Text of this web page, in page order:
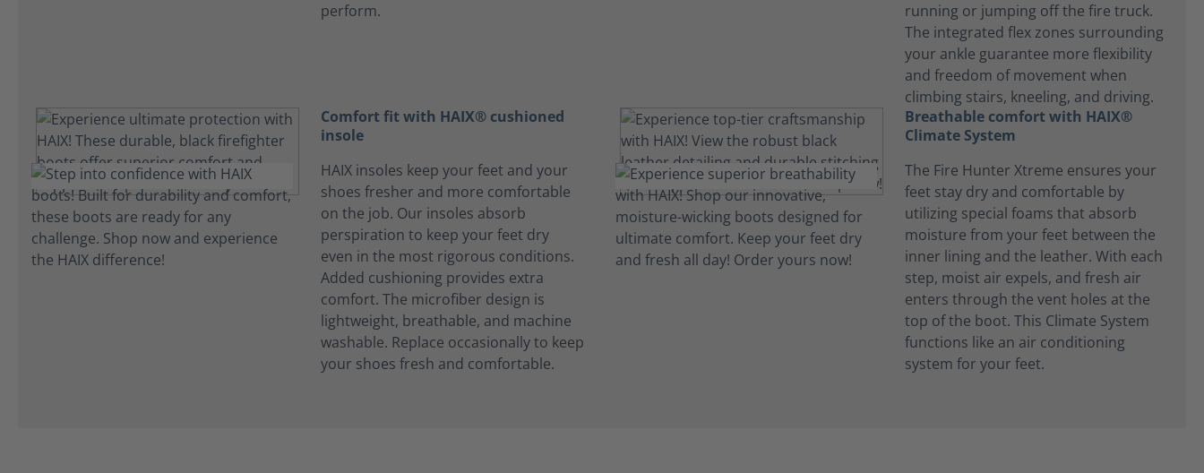
perform.
running or jumping off the fire truck.
The integrated flex zones surrounding
your ankle guarantee more flexibility
and freedom of movement when
climbing stairs, kneeling, and driving.
Comfort fit with HAIX® cushioned
insole
HAIX insoles keep your feet and your
shoes fresher and more comfortable
on the job. Our insoles absorb
perspiration to keep your feet dry
even in the most rigorous conditions.
Added cushioning provides extra
comfort. The microfiber design is
lightweight, breathable, and machine
washable. Replace occasionally to keep
your shoes fresh and comfortable.
Breathable comfort with HAIX®
Climate System
The Fire Hunter Xtreme ensures your
feet stay dry and comfortable by
utilizing special foams that absorb
moisture from your feet between the
inner lining and the leather. With each
step, moist air expels, and fresh air
enters through the vent holes at the
top of the boot. This Climate System
functions like an air conditioning
system for your feet.